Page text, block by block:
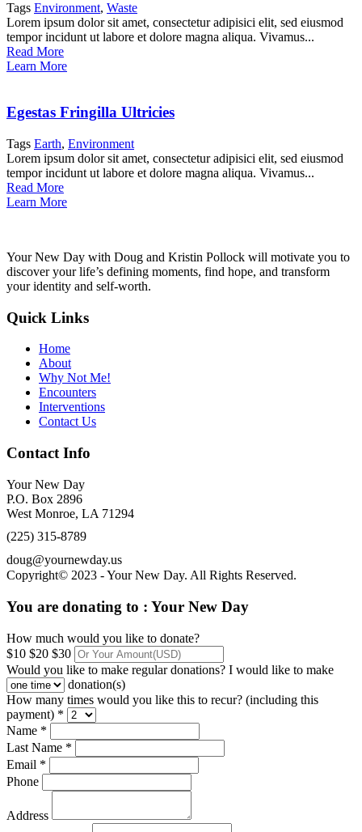
Tags Environment, Waste
Lorem ipsum dolor sit amet, consectetur adipisici elit, sed eiusmod
tempor incidunt ut labore et dolore magna aliqua. Vivamus...
Read More
Learn More
Egestas Fringilla Ultricies
Tags Earth, Environment
Lorem ipsum dolor sit amet, consectetur adipisici elit, sed eiusmod
tempor incidunt ut labore et dolore magna aliqua. Vivamus...
Read More
Learn More
Your New Day with Doug and Kristin Pollock will motivate you to
discover your life’s defining moments, find hope, and transform
your identity and self-worth.
Quick Links
Home
About
Why Not Me!
Encounters
Interventions
Contact Us
Contact Info
Your New Day
P.O. Box 2896
West Monroe, LA 71294
(225) 315-8789
doug@yournewday.us
Copyright© 2023 - Your New Day. All Rights Reserved.
You are donating to : Your New Day
How much would you like to donate?
$10 $20 $30
Would you like to make regular donations? I would like to make
donation(s)
How many times would you like this to recur? (including this
payment) *
Name *
Last Name *
Email *
Phone
Address